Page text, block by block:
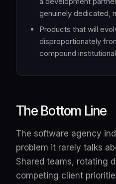
genuinely dedicated,
Products that will
disproportionately
compound
The Bottom Line
The software agency
problem it rarely talks
Shared teams, rotating
competing client